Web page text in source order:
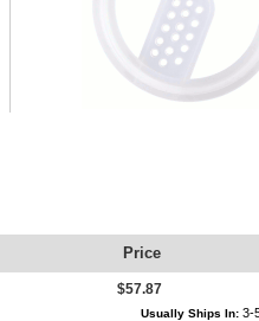
Price
$57.87
Usually Ships In: 3-